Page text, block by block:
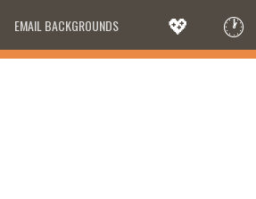
EMAIL BACKGROUNDS 💖 🕐